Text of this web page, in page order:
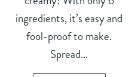
ingredients, it’s easy and
fool-proof to make.
Spread...